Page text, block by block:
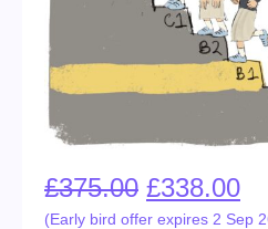
£375.00 £338.00
(Early bird offer expires 2 Sep